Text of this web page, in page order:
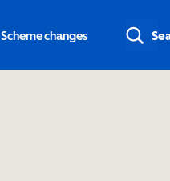
Scheme changes